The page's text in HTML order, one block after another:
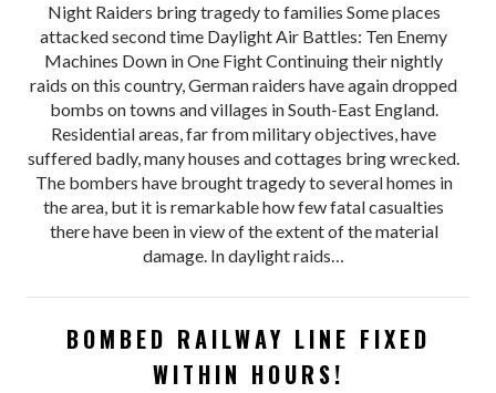
Night Raiders bring tragedy to families Some places
attacked second time Daylight Air Battles: Ten Enemy
Machines Down in One Fight Continuing their nightly
raids on this country, German raiders have again dropped
bombs on towns and villages in South-East England.
Residential areas, far from military objectives, have
suffered badly, many houses and cottages bring wrecked.
The bombers have brought tragedy to several homes in
the area, but it is remarkable how few fatal casualties
there have been in view of the extent of the material
damage. In daylight raids…
BOMBED RAILWAY LINE FIXED
WITHIN HOURS!